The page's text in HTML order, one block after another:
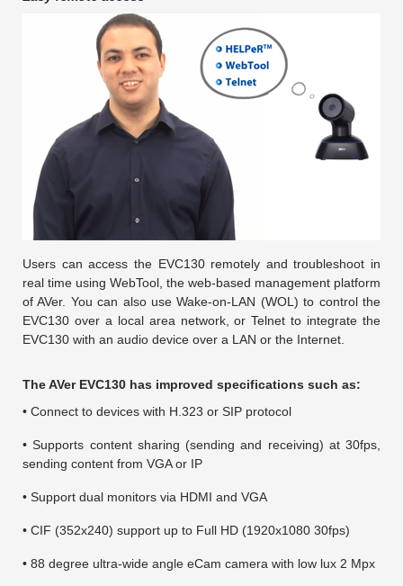
Users can access the EVC130 remotely and troubleshoot in
real time using WebTool, the web-based management platform
of AVer. You can also use Wake-on-LAN (WOL) to control the
EVC130 over a local area network, or Telnet to integrate the
EVC130 with an audio device over a LAN or the Internet.
The AVer EVC130 has improved specifications such as:
• Connect to devices with H.323 or SIP protocol
• Supports content sharing (sending and receiving) at 30fps,
sending content from VGA or IP
• Support dual monitors via HDMI and VGA
• CIF (352x240) support up to Full HD (1920x1080 30fps)
• 88 degree ultra-wide angle eCam camera with low lux 2 Mpx